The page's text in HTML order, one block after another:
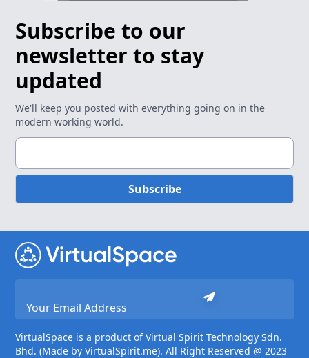
Subscribe to our
newsletter to stay
updated
We'll keep you posted with everything going on in the
modern working world.
Subscribe
VirtualSpace is a product of Virtual Spirit Technology Sdn.
Bhd. (Made by VirtualSpirit.me). All Right Reserved @ 2023